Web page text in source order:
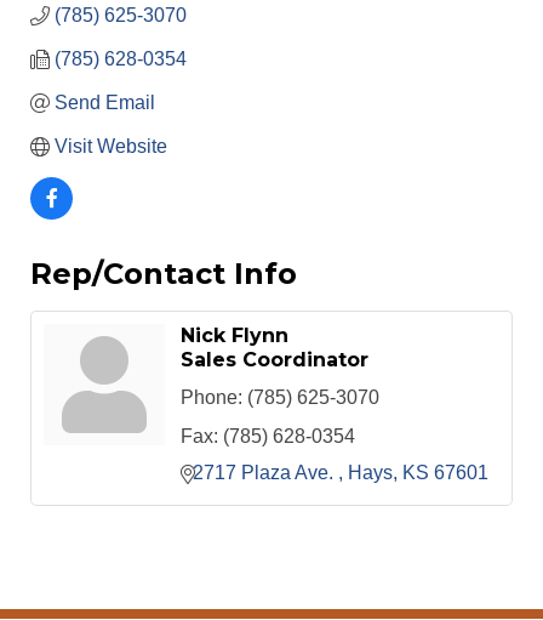
(785) 625-3070
(785) 628-0354
Send Email
Visit Website
Rep/Contact Info
Nick Flynn
Sales Coordinator
Phone: (785) 625-3070
Fax: (785) 628-0354
2717 Plaza Ave.
Hays KS 67601